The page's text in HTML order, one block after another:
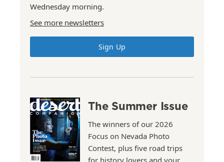
Wednesday morning.
See more newsletters
Sign Up
The Summer Issue
The winners of our 2026
Focus on Nevada Photo
Contest, plus five road trips
for history lovers and your